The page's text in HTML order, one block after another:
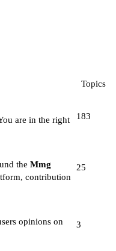
Topics
are in the right
183
the Mmg
contribution
25
opinions on
3